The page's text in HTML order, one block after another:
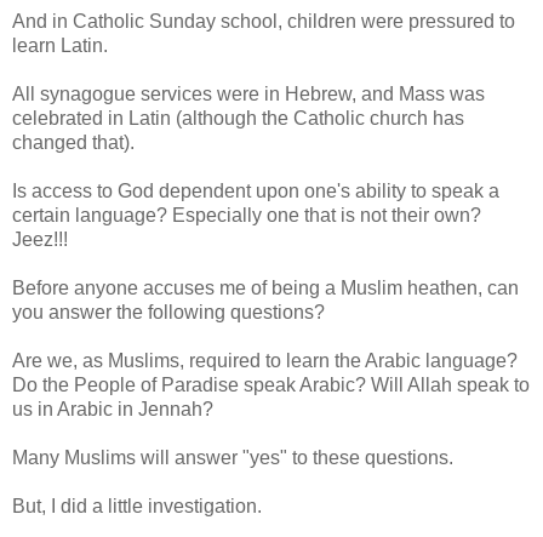
And in Catholic Sunday school, children were pressured to
learn Latin.
All synagogue services were in Hebrew, and Mass was
celebrated in Latin (although the Catholic church has
changed that).
Is access to God dependent upon one's ability to speak a
certain language? Especially one that is not their own?
Jeez!!!
Before anyone accuses me of being a Muslim heathen, can
you answer the following questions?
Are we, as Muslims, required to learn the Arabic language?
Do the People of Paradise speak Arabic? Will Allah speak to
us in Arabic in Jennah?
Many Muslims will answer "yes" to these questions.
But, I did a little investigation.